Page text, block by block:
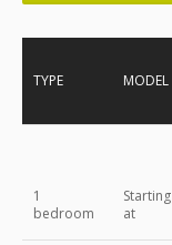
TYPE MODEL
1
bedroom
Starting
at